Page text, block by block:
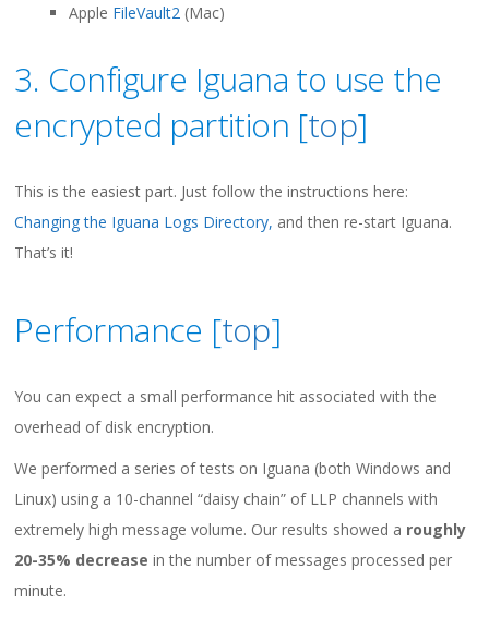
Apple FileVault2 (Mac)
3. Configure Iguana to use the
encrypted partition [top]
This is the easiest part. Just follow the instructions here:
Changing the Iguana Logs Directory, and then re-start Iguana.
That’s it!
Performance [top]
You can expect a small performance hit associated with the
overhead of disk encryption.
We performed a series of tests on Iguana (both Windows and
Linux) using a 10-channel “daisy chain” of LLP channels with
extremely high message volume. Our results showed a roughly
20-35% decrease in the number of messages processed per
minute.